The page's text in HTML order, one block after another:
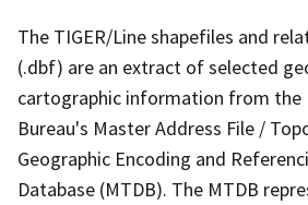
The TIGER/Line shapefiles and
(.dbf) are an extract of selected
cartographic information from the
Bureau's Master Address File /
Geographic Encoding and
Database (MTDB). The MTDB